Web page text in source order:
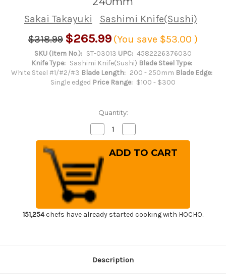
Sakai Takayuki
Sashimi Knife(Sushi)
$318.99 $265.99 (You save $53.00 )
SKU (Item No.): ST-03013 UPC: 4582226376030
Knife Type: Sashimi Knife(Sushi) Blade Steel Type:
White Steel #1/#2/#3 Blade Length: 200 - 250mm Blade Edge:
Single edged Price Range: $100 - $300
Quantity:
Decrease
Quantity
of
Sakai
Takayuki
Tokujyo
Supreme
(White
2
steel)
Japanese
Chef's
Fuguhiki(Sashimi)
240mm
Quantity
of
Sakai
Takayuki
Chef's
Fuguhiki(Sashimi)
151,254chefs have already started cooking with HOCHO.
Description